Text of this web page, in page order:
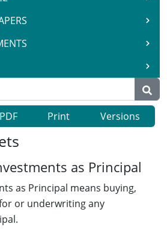
PDF Print Versions
as Principal
as Principal means buying,
or underwriting any